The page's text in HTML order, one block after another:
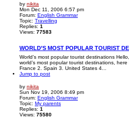
by nikita
Mon Dec 11, 2006 6:57 pm
Forum: English Grammar
Topic: Travelling
Replies: 1
Views: 77583
WORLD’S MOST POPULAR TOURIST
World’s most popular tourist destinations
world’s most popular tourist destinations,
France 2. Spain 3. United States 4...
Jump to post
by nikita
Sun Nov 19, 2006 8:49 pm
Forum: English Grammar
Topic: My parents
Replies: 1
Views: 75580